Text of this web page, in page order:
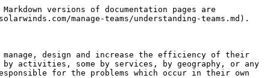
versions of documentation pages are
manage-teams/understanding-teams.md).
design and increase the efficiency of their
activities, some by services, by geography, or any
for the problems which occur in their own